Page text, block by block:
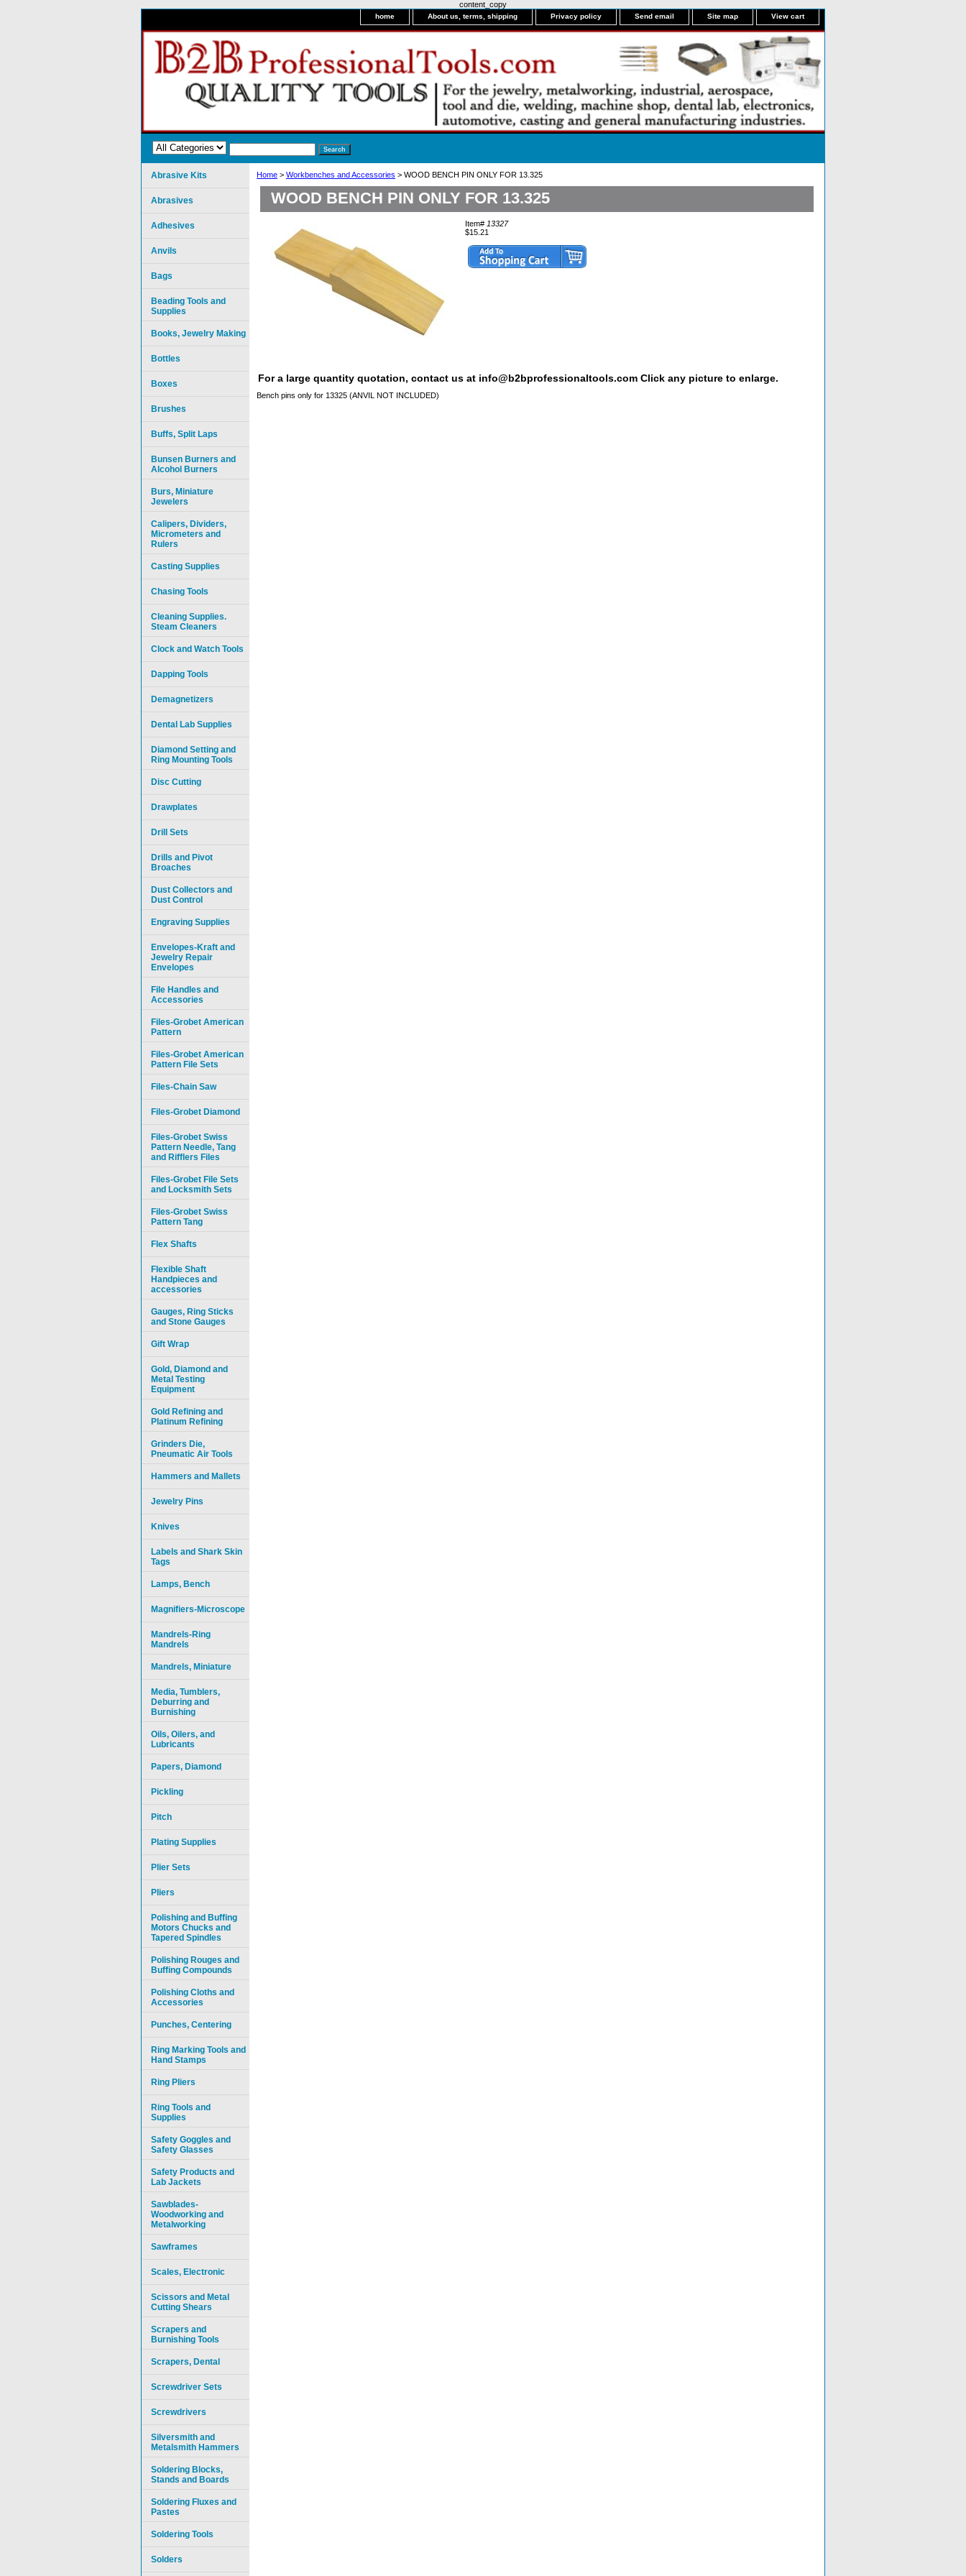
content_copy
home About us, terms, shipping Privacy policy Send email Site map View cart
Home > Workbenches and Accessories > WOOD BENCH PIN ONLY FOR 13.325
WOOD BENCH PIN ONLY FOR 13.325
Item# 13327
$15.21
For a large quantity quotation, contact us at info@b2bprofessionaltools.com Click any picture to enlarge.
Bench pins only for 13325 (ANVIL NOT INCLUDED)
Abrasive Kits
Abrasives
Adhesives
Anvils
Bags
Beading Tools and
Supplies
Books, Jewelry Making
Bottles
Boxes
Brushes
Buffs, Split Laps
Bunsen Burners and
Alcohol Burners
Burs, Miniature
Jewelers
Calipers, Dividers,
Micrometers and
Rulers
Casting Supplies
Chasing Tools
Cleaning Supplies.
Steam Cleaners
Clock and Watch Tools
Dapping Tools
Demagnetizers
Dental Lab Supplies
Diamond Setting and
Ring Mounting Tools
Disc Cutting
Drawplates
Drill Sets
Drills and Pivot
Broaches
Dust Collectors and
Dust Control
Engraving Supplies
Envelopes-Kraft and
Jewelry Repair
Envelopes
File Handles and
Accessories
Files-Grobet American
Pattern
Files-Grobet American
Pattern File Sets
Files-Chain Saw
Files-Grobet Diamond
Files-Grobet Swiss
Pattern Needle, Tang
and Rifflers Files
Files-Grobet File Sets
and Locksmith Sets
Files-Grobet Swiss
Pattern Tang
Flex Shafts
Flexible Shaft
Handpieces and
accessories
Gauges, Ring Sticks
and Stone Gauges
Gift Wrap
Gold, Diamond and
Metal Testing
Equipment
Gold Refining and
Platinum Refining
Grinders Die,
Pneumatic Air Tools
Hammers and Mallets
Jewelry Pins
Knives
Labels and Shark Skin
Tags
Lamps, Bench
Magnifiers-Microscope
Mandrels-Ring
Mandrels
Mandrels, Miniature
Media, Tumblers,
Deburring and
Burnishing
Oils, Oilers, and
Lubricants
Papers, Diamond
Pickling
Pitch
Plating Supplies
Plier Sets
Pliers
Polishing and Buffing
Motors Chucks and
Tapered Spindles
Polishing Rouges and
Buffing Compounds
Polishing Cloths and
Accessories
Punches, Centering
Ring Marking Tools and
Hand Stamps
Ring Pliers
Ring Tools and
Supplies
Safety Goggles and
Safety Glasses
Safety Products and
Lab Jackets
Sawblades-
Woodworking and
Metalworking
Sawframes
Scales, Electronic
Scissors and Metal
Cutting Shears
Scrapers and
Burnishing Tools
Scrapers, Dental
Screwdriver Sets
Screwdrivers
Silversmith and
Metalsmith Hammers
Soldering Blocks,
Stands and Boards
Soldering Fluxes and
Pastes
Soldering Tools
Solders